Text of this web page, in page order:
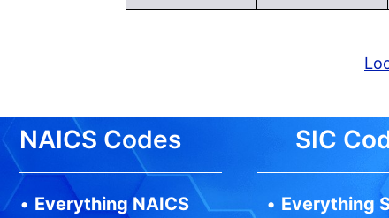
NAICS Codes
• Everything NAICS
SIC
• Everything